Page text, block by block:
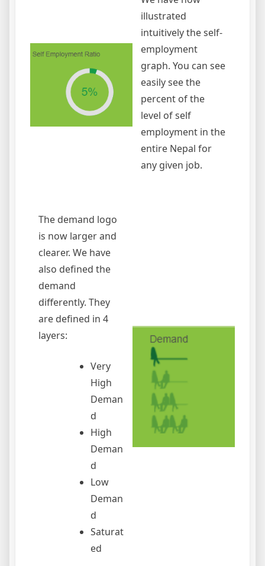
illustrated
intuitively the self-
employment
graph. You can see
easily see the
percent of the
level of self
employment in the
entire Nepal for
any given job.
The demand logo
is now larger and
clearer. We have
also defined the
demand
differently. They
are defined in 4
layers:
Very
High
Deman
d
High
Deman
d
Low
Deman
d
Saturat
ed